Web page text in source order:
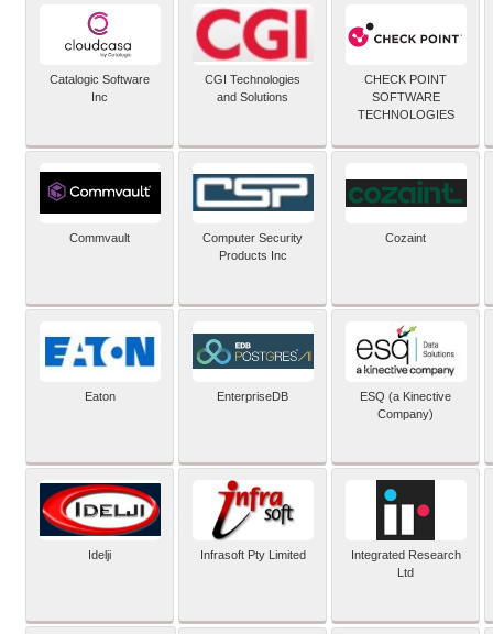
Catalogic Software
Inc
CGI Technologies
and Solutions
CHECK POINT
SOFTWARE
TECHNOLOGIES
Commvault
Computer Security
Products Inc
Cozaint
Eaton EnterpriseDB
ESQ (a Kinective
Company)
Idelji Infrasoft Pty Limited
Integrated Research
Ltd